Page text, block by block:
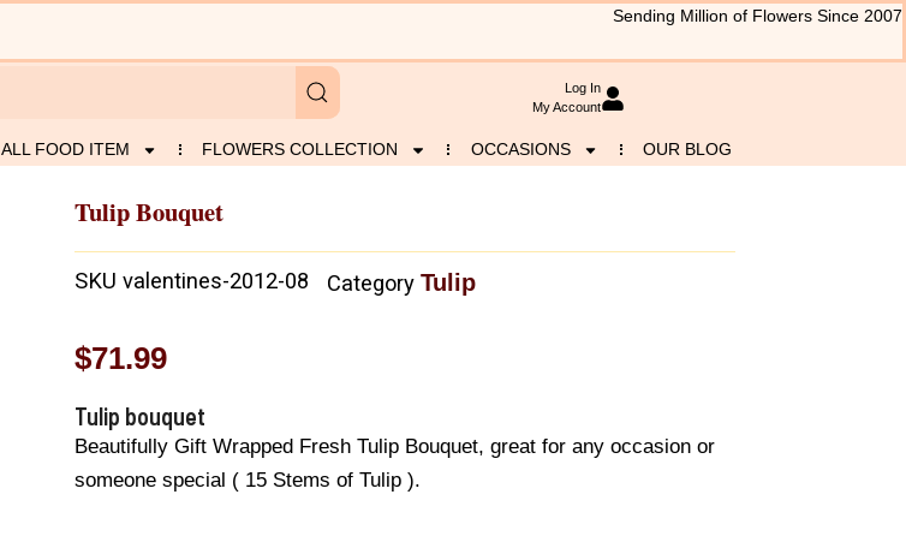
Sending Million of Flowers Since 2007
Log In
My Account
ALL FOOD ITEM FLOWERS COLLECTION OCCASIONS OUR BLOG
Tulip Bouquet
SKU valentines-2012-08 Category Tulip
$71.99
Tulip bouquet
Beautifully Gift Wrapped Fresh Tulip Bouquet, great for any occasion or
someone special ( 15 Stems of Tulip ).